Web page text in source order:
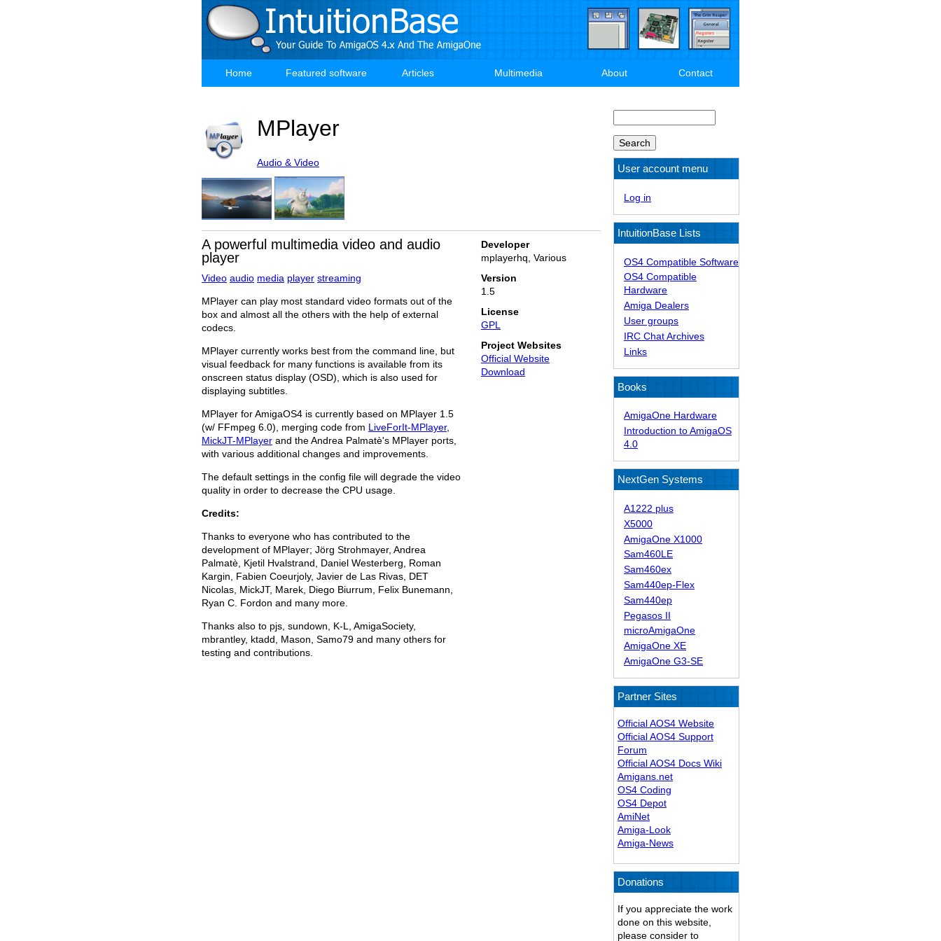
Main
Home Featured software Articles Multimedia About Contact
MPlayer
Audio & Video
A powerful multimedia video and audio
player
Video audio media player streaming
MPlayer can play most standard video formats out of the
box and almost all the others with the help of external
codecs.
MPlayer currently works best from the command line, but
visual feedback for many functions is available from its
onscreen status display (OSD), which is also used for
displaying subtitles.
MPlayer for AmigaOS4 is currently based on MPlayer 1.5
(w/ FFmpeg 6.0), merging code from LiveForIt-MPlayer,
MickJT-MPlayer and the Andrea Palmatè's MPlayer ports,
with various additional changes and improvements.
The default settings in the config file will degrade the video
quality in order to decrease the CPU usage.
Credits:
Thanks to everyone who has contributed to the
development of MPlayer; Jörg Strohmayer, Andrea
Palmatè, Kjetil Hvalstrand, Daniel Westerberg, Roman
Kargin, Fabien Coeurjoly, Javier de Las Rivas, DET
Nicolas, MickJT, Marek, Diego Biurrum, Felix Bunemann,
Ryan C. Fordon and many more.
Thanks also to pjs, sundown, K-L, AmigaSociety,
mbrantley, ktadd, Mason, Samo79 and many others for
testing and contributions.
Developer
mplayerhq, Various
Version
1.5
License
GPL
Project Websites
Official Website
Download
User account menu
Log in
IntuitionBase Lists
OS4 Compatible Software
OS4 Compatible
Hardware
Amiga Dealers
User groups
IRC Chat Archives
Links
Books
AmigaOne Hardware
Introduction to AmigaOS
4.0
NextGen Systems
A1222 plus
X5000
AmigaOne X1000
Sam460LE
Sam460ex
Sam440ep-Flex
Sam440ep
Pegasos II
microAmigaOne
AmigaOne XE
AmigaOne G3-SE
Partner Sites
Official AOS4 Website
Official AOS4 Support
Forum
Official AOS4 Docs Wiki
Amigans.net
OS4 Coding
OS4 Depot
AmiNet
Amiga-Look
Amiga-News
Donations
If you appreciate the work
done on this website,
please consider to